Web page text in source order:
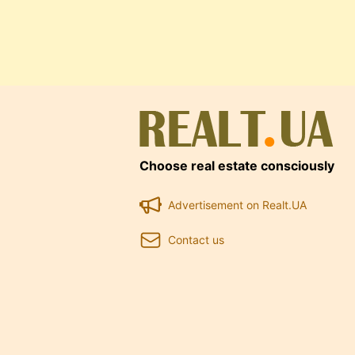
Choose real estate consciously
Advertisement on Realt.UA
Contact us